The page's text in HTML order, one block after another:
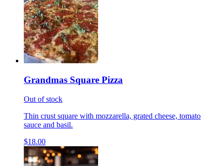
Grandmas Square Pizza
Out of stock
Thin crust square with mozzarella, grated cheese, tomato
sauce and basil.
$18.00